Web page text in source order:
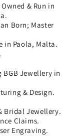
& Run in
Born; Master
in Paola, Malta.
Jewellery in
& Design.
Bridal Jewellery.
Claims.
Engraving.